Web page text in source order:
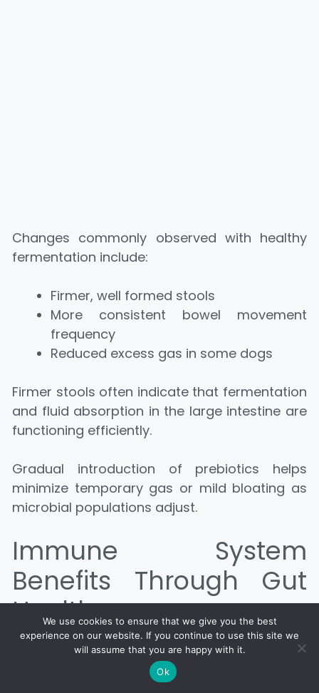
Changes commonly observed with healthy
fermentation include:
Firmer, well formed stools
More consistent bowel movement
frequency
Reduced excess gas in some dogs
Firmer stools often indicate that fermentation
and fluid absorption in the large intestine are
functioning efficiently.
Gradual introduction of prebiotics helps
minimize temporary gas or mild bloating as
microbial populations adjust.
Immune System
Benefits Through Gut
Health
Intestinal tissues house a large concentration
We use cookies to ensure that we give you the best
experience on our website. If you continue to use this site we
will assume that you are happy with it.
Ok